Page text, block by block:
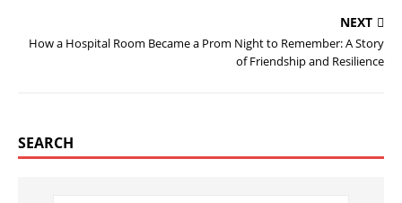
NEXT
How a Hospital Room Became a Prom Night to Remember: A Story
of Friendship and Resilience
SEARCH